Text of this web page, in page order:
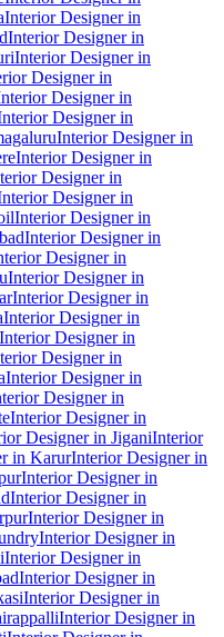
Interior Designer in
Interior Designer in
Interior Designer in
Designer in
Designer in
Designer in
Interior Designer in
Interior Designer in
Designer in
Designer in
Interior Designer in
Interior Designer in
Designer in
Interior Designer in
Interior Designer in
Interior Designer in
Interior Designer in
Designer in
Interior Designer in
Designer in
Interior Designer in
Designer in JiganiInterior
in KarurInterior Designer in
Interior Designer in
Interior Designer in
Interior Designer in
Interior Designer in
Interior Designer in
Interior Designer in
Interior Designer in
Interior Designer in